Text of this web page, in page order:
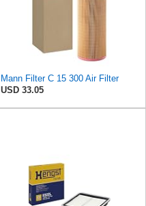
Mann Filter C 15 300 Air Filter
USD 33.05